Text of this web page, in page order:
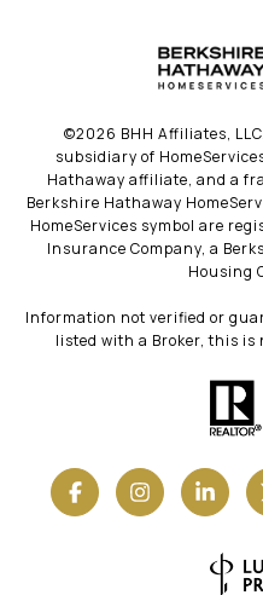
©2026 BHH Affiliates,
subsidiary of
Hathaway affiliate, and a
Berkshire Hathaway
HomeServices symbol are
Insurance Company, a
Housing
Information not verified or
listed with a Broker, this